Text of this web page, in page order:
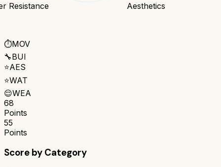
Aesthetics
Resistance
⏱️MOV
🔧BUI
⭐AES
⭐WAT
😌WEA
68
Points
55
Points
Score by Category